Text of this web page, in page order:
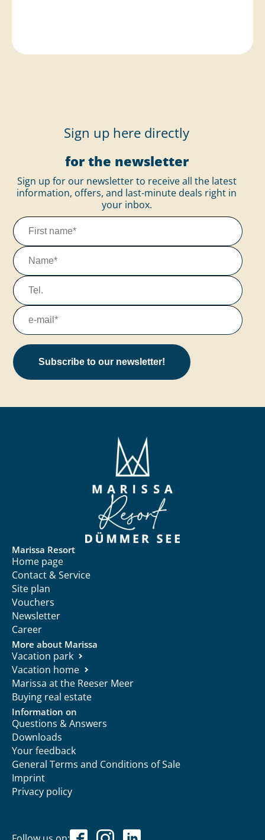
Sign up here directly
for the newsletter
Sign up for our newsletter to receive all the latest
information, offers, and last-minute deals right in
your inbox.
Subscribe to our newsletter!
Marissa Resort
Home page
Contact & Service
Site plan
Vouchers
Newsletter
Career
More about Marissa
Vacation park
Vacation home
Marissa at the Reeser Meer
Buying real estate
Information on
Questions & Answers
Downloads
Your feedback
General Terms and Conditions of Sale
Imprint
Privacy policy